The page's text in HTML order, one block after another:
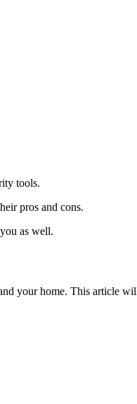
tools.
pros and cons.
as well.
your home. This article